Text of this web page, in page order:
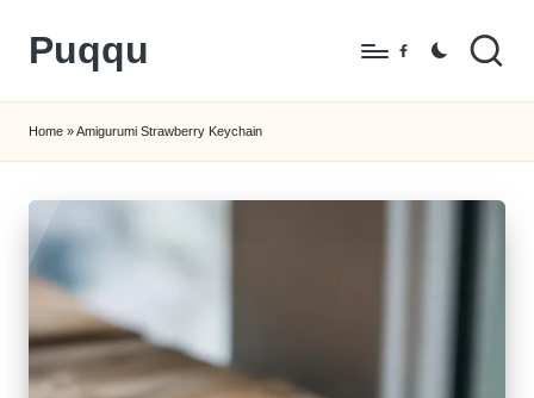
Skip
content
Puqqu
Amigurumi
Crochet
Patterns
Facebook
Home »Amigurumi Strawberry Keychain